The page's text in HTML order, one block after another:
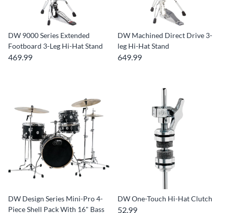
DW 9000 Series Extended
Footboard 3-Leg Hi-Hat Stand
469.99
DW Machined Direct Drive 3-
leg Hi-Hat Stand
649.99
DW Design Series Mini-Pro 4-
Piece Shell Pack With 16" Bass
DW One-Touch Hi-Hat Clutch
52.99